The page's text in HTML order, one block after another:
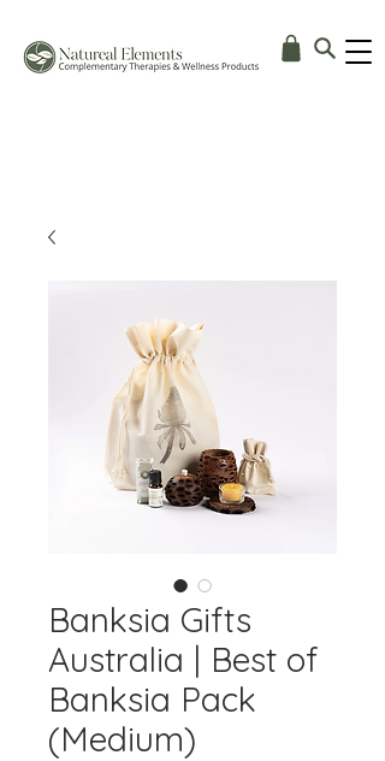
Banksia Gifts
Australia | Best of
Banksia Pack
(Medium)